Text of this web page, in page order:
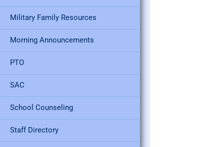
Military Family Resources
Morning Announcements
PTO
SAC
School Counseling
Staff Directory